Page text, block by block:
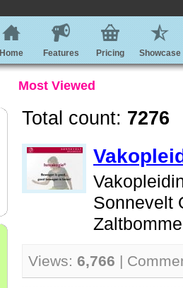
Home Features Pricing Showcase
Most Viewed
Total count: 7276
Sonnevelt
Views: 6,766 |